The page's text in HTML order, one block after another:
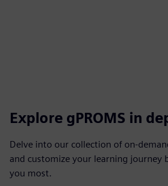
Explore gPROMS in
Delve into our collection of on-
and customize your learning journey
you most.